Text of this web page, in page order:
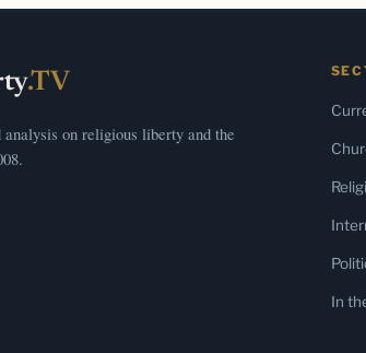
.TV
on religious liberty and the
In